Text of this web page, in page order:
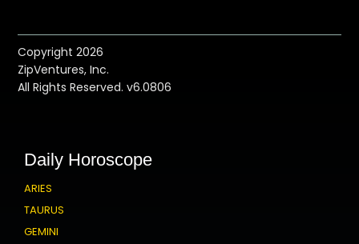
Copyright 2026
ZipVentures, Inc.
All Rights Reserved. v6.0806
Daily Horoscope
ARIES
TAURUS
GEMINI